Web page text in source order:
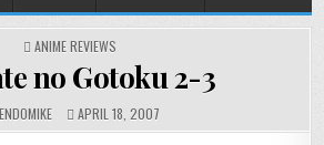
POSTED
ANIME REVIEWS
no Gotoku 2-3
APRIL 18, 2007